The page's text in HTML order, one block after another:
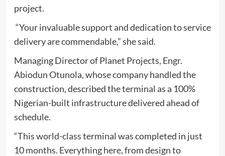
project.
“Your invaluable support and dedication to service
delivery are commendable,” she said.
Managing Director of Planet Projects, Engr.
Abiodun Otunola, whose company handled the
construction, described the terminal as a 100%
Nigerian-built infrastructure delivered ahead of
schedule.
“This world-class terminal was completed in just
10 months. Everything here, from design to